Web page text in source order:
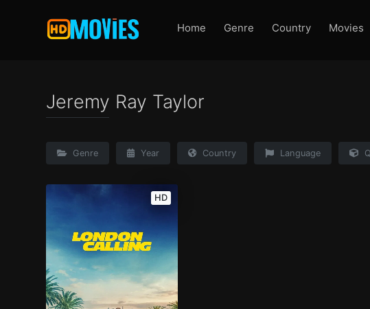
Home Genre Country Movies
Jeremy Ray Taylor
Genre Year Country Language
HD